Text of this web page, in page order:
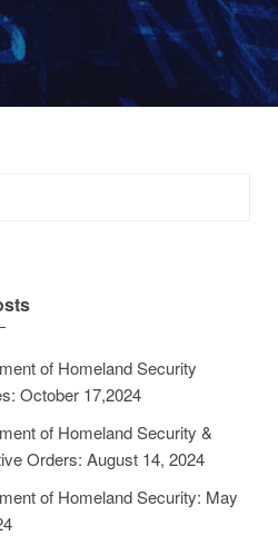
of Homeland Security
October 17,2024
of Homeland Security &
Orders: August 14, 2024
of Homeland Security: May